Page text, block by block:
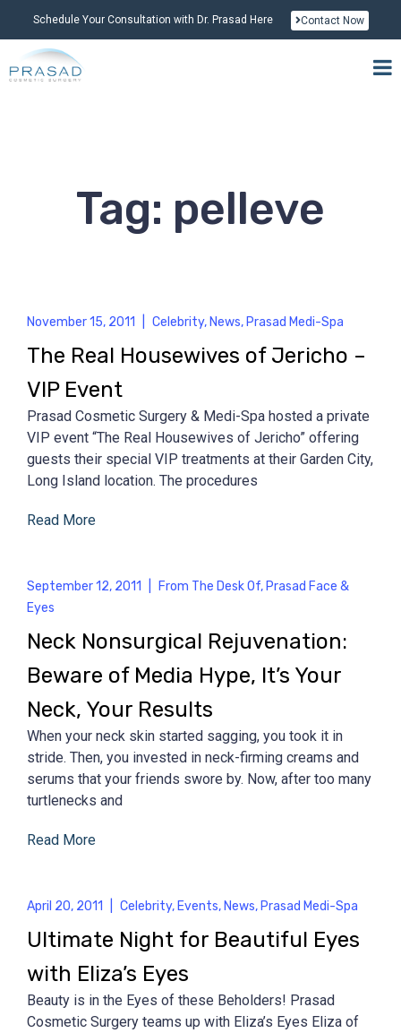
Schedule Your Consultation with Dr. Prasad Here Contact Now
Tag: pelleve
November 15, 2011 Celebrity, News, Prasad Medi-Spa
The Real Housewives of Jericho –
VIP Event
Prasad Cosmetic Surgery & Medi-Spa hosted a private
VIP event “The Real Housewives of Jericho” offering
guests their special VIP treatments at their Garden City,
Long Island location. The procedures
Read More
September 12, 2011 From The Desk Of, Prasad Face &
Eyes
Neck Nonsurgical Rejuvenation:
Beware of Media Hype, It’s Your
Neck, Your Results
When your neck skin started sagging, you took it in
stride. Then, you invested in neck-firming creams and
serums that your friends swore by. Now, after too many
turtlenecks and
Read More
April 20, 2011 Celebrity, Events, News, Prasad Medi-Spa
Ultimate Night for Beautiful Eyes
with Eliza’s Eyes
Beauty is in the Eyes of these Beholders! Prasad
Cosmetic Surgery teams up with Eliza’s Eyes Eliza of